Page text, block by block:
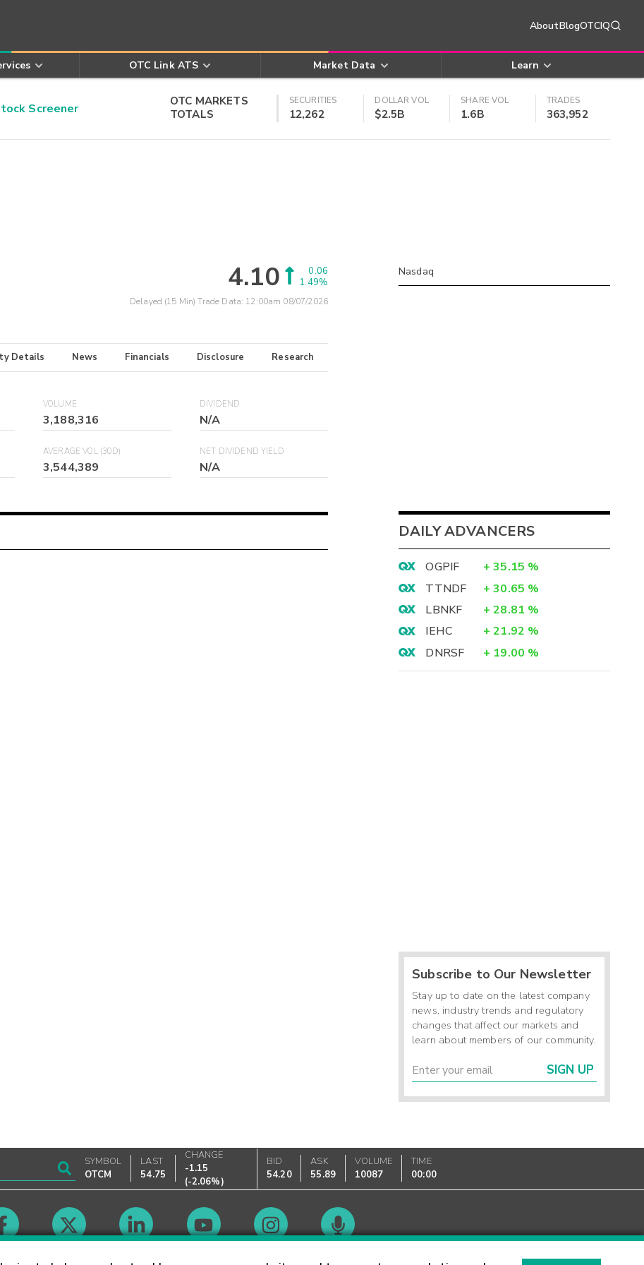
AboutBlogOTCIQ
OTC Link ATS Market Data Learn
Screener
OTC MARKETS
TOTALS
SECURITIES
12,262
DOLLAR VOL
$2.5B
SHARE VOL
1.6B
TRADES
363,952
4.10
0.06
1.49%
Delayed (15 Min) Trade Data: 12:00am 08/07/2026
Details News Financials Disclosure Research
VOLUME
3,188,316
DIVIDEND
N/A
AVERAGE VOL (30D)
3,544,389
NET DIVIDEND YIELD
N/A
Nasdaq
DAILY ADVANCERS
OGPIF + 35.15 %
TTNDF
+ 30.65 %
LBNKF
+ 28.81 %
IEHC
+ 21.92 %
DNRSF
+ 19.00 %
Subscribe to Our Newsletter
Stay up to date on the latest company
news, industry trends and regulatory
changes that affect our markets and
learn about members of our community.
SIGN UP
SYMBOL
OTCM
LAST
54.75
CHANGE
-1.15
(-2.06%)
BID
54.20
ASK
55.89
VOLUME
10087
TIME
00:00